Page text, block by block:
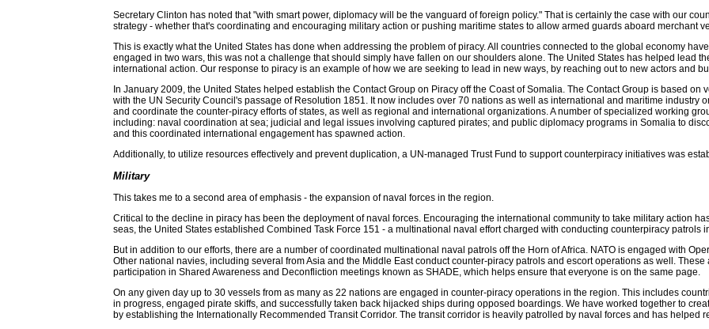
Secretary Clinton has noted that "with smart power, diplomacy will be the vanguard of foreign policy." That is certainly the case with our
strategy - whether that's coordinating and encouraging military action or pushing maritime states to allow armed guards aboard merchant
This is exactly what the United States has done when addressing the problem of piracy. All countries connected to the global economy
engaged in two wars, this was not a challenge that should simply have fallen on our shoulders alone. The United States has helped lead
international action. Our response to piracy is an example of how we are seeking to lead in new ways, by reaching out to new actors and
In January 2009, the United States helped establish the Contact Group on Piracy off the Coast of Somalia. The Contact Group is based
with the UN Security Council's passage of Resolution 1851. It now includes over 70 nations as well as international and maritime industry
and coordinate the counter-piracy efforts of states, as well as regional and international organizations. A number of specialized working
including: naval coordination at sea; judicial and legal issues involving captured pirates; and public diplomacy programs in Somalia to
and this coordinated international engagement has spawned action.
Additionally, to utilize resources effectively and prevent duplication, a UN-managed Trust Fund to support counterpiracy initiatives was
Military
This takes me to a second area of emphasis - the expansion of naval forces in the region.
Critical to the decline in piracy has been the deployment of naval forces. Encouraging the international community to take military action
seas, the United States established Combined Task Force 151 - a multinational naval effort charged with conducting counterpiracy
But in addition to our efforts, there are a number of coordinated multinational naval patrols off the Horn of Africa. NATO is engaged with
Other national navies, including several from Asia and the Middle East conduct counter-piracy patrols and escort operations as well.
participation in Shared Awareness and Deconfliction meetings known as SHADE, which helps ensure that everyone is on the same page.
On any given day up to 30 vessels from as many as 22 nations are engaged in counter-piracy operations in the region. This includes
in progress, engaged pirate skiffs, and successfully taken back hijacked ships during opposed boardings. We have worked together to
by establishing the Internationally Recommended Transit Corridor. The transit corridor is heavily patrolled by naval forces and has helped